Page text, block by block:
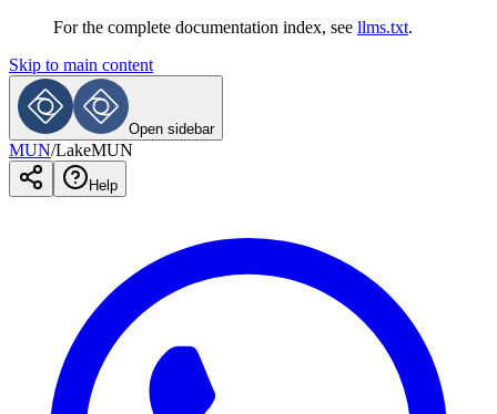
For the complete documentation index, see llms.txt.
Skip to main content
Open sidebar
MUN/LakeMUN
Help